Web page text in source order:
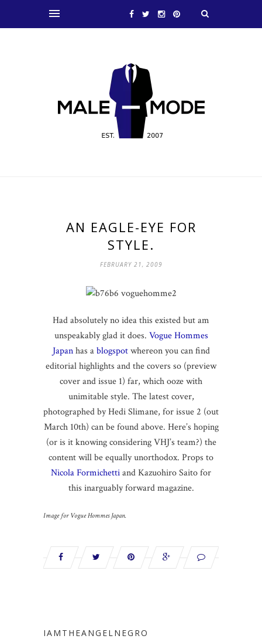
AN EAGLE-EYE FOR
STYLE.
FEBRUARY 21, 2009
Had absolutely no idea this existed but am
unspeakably glad it does. Vogue Hommes
Japanhas ablogspotwhereon you can find
editorial highlights and the covers so (preview
cover and issue 1) far, which ooze with
unimitable style. The latest cover,
photographed by Hedi Slimane, for issue 2 (out
March 10th) can be found above. Here’s hoping
(or is it knowing considering VHJ’s team?) the
content will be equally unorthodox. Props to
Nicola Formichettiand Kazuohiro Saito for
this inarguably forward magazine.
Image for Vogue Hommes Japan.
IAMTHEANGELNEGRO